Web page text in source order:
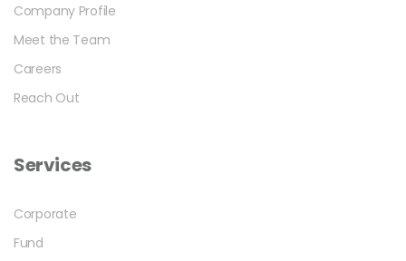
Company Profile
Meet the Team
Careers
Reach Out
Services
Corporate
Fund